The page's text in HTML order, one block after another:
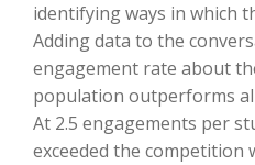
identifying ways in which
Adding data to the
engagement rate about
population outperforms
At 2.5 engagements per
exceeded the competition